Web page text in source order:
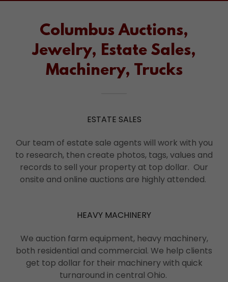
Columbus Auctions,
Jewelry, Estate Sales,
Machinery, Trucks
ESTATE SALES
Our team of estate sale agents will work with you
to research, then create photos, tags, values and
records to sell your property at top dollar. Our
onsite and online auctions are highly attended.
HEAVY MACHINERY
We auction farm equipment, heavy machinery,
both residential and commercial. We help clients
get top dollar for their machinery with quick
turnaround in central Ohio.